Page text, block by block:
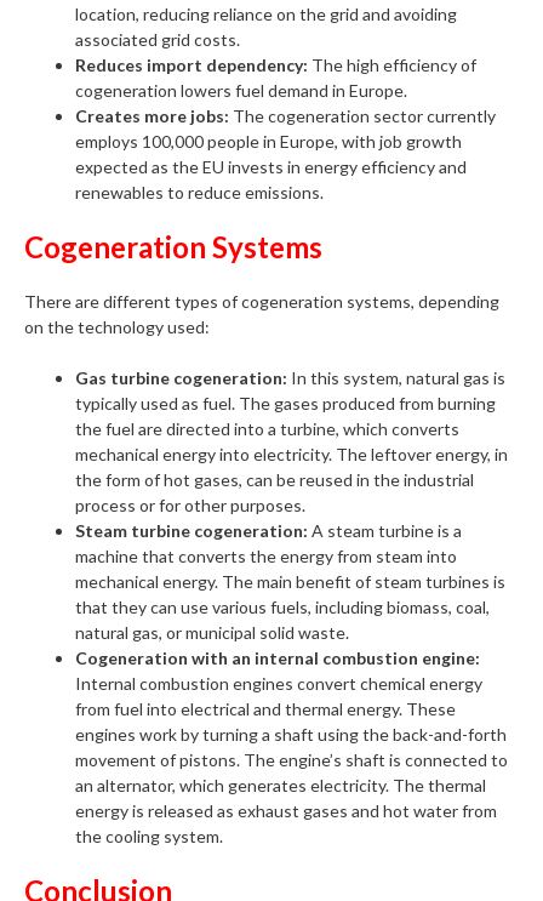
location, reducing reliance on the grid and avoiding
associated grid costs.
Reduces import dependency: The high efficiency of
cogeneration lowers fuel demand in Europe.
Creates more jobs: The cogeneration sector currently
employs 100,000 people in Europe, with job growth
expected as the EU invests in energy efficiency and
renewables to reduce emissions.
Cogeneration Systems
There are different types of cogeneration systems, depending
on the technology used:
Gas turbine cogeneration: In this system, natural gas is
typically used as fuel. The gases produced from burning
the fuel are directed into a turbine, which converts
mechanical energy into electricity. The leftover energy, in
the form of hot gases, can be reused in the industrial
process or for other purposes.
Steam turbine cogeneration: A steam turbine is a
machine that converts the energy from steam into
mechanical energy. The main benefit of steam turbines is
that they can use various fuels, including biomass, coal,
natural gas, or municipal solid waste.
Cogeneration with an internal combustion engine:
Internal combustion engines convert chemical energy
from fuel into electrical and thermal energy. These
engines work by turning a shaft using the back-and-forth
movement of pistons. The engine’s shaft is connected to
an alternator, which generates electricity. The thermal
energy is released as exhaust gases and hot water from
the cooling system.
Conclusion